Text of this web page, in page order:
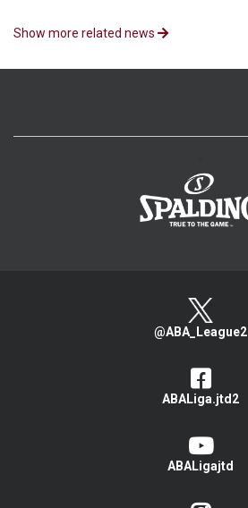
Show more related news
@ABA_League2
ABALiga.jtd2
ABALigajtd